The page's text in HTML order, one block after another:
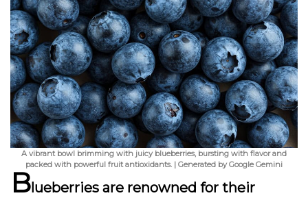
A vibrant bowl brimming with juicy blueberries, bursting with flavor and
packed with powerful fruit antioxidants. | Generated by Google Gemini
Blueberries are renowned for their